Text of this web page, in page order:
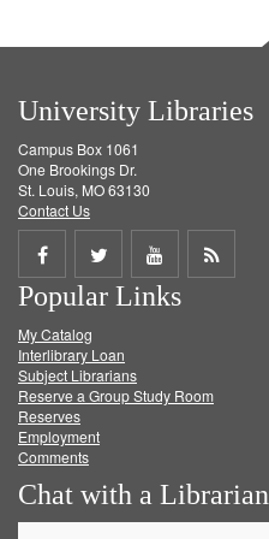
University Libraries
Campus Box 1061
One Brookings Dr.
St. Louis, MO 63130
Contact Us
Share
on
Facebook
Share
on
Twitter
Share
on
Get
Popular Links
My Catalog
Interlibrary Loan
Subject Librarians
Reserve a Group Study Room
Reserves
Employment
Comments
Chat with a Librarian